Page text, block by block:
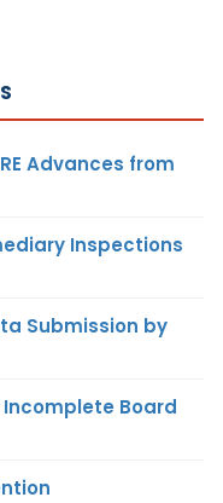
Advances from
Inspections
Submission by
Incomplete Board